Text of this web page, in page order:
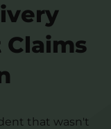
that wasn't